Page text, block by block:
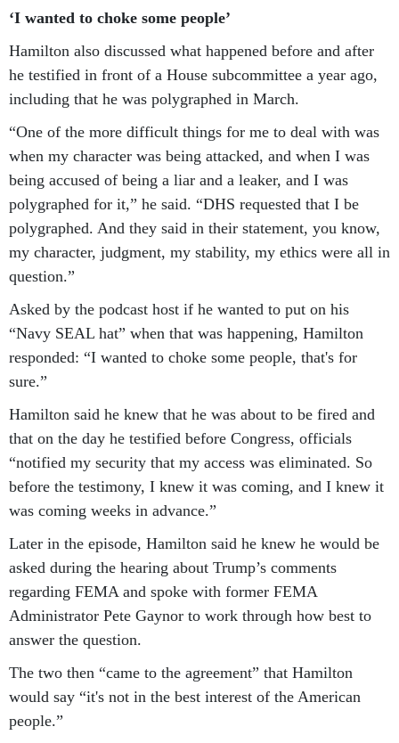
‘I wanted to choke some people’
Hamilton also discussed what happened before and after
he testified in front of a House subcommittee a year ago,
including that he was polygraphed in March.
“One of the more difficult things for me to deal with was
when my character was being attacked, and when I was
being accused of being a liar and a leaker, and I was
polygraphed for it,” he said. “DHS requested that I be
polygraphed. And they said in their statement, you know,
my character, judgment, my stability, my ethics were all in
question.”
Asked by the podcast host if he wanted to put on his
“Navy SEAL hat” when that was happening, Hamilton
responded: “I wanted to choke some people, that's for
sure.”
Hamilton said he knew that he was about to be fired and
that on the day he testified before Congress, officials
“notified my security that my access was eliminated. So
before the testimony, I knew it was coming, and I knew it
was coming weeks in advance.”
Later in the episode, Hamilton said he knew he would be
asked during the hearing about Trump’s comments
regarding FEMA and spoke with former FEMA
Administrator Pete Gaynor to work through how best to
answer the question.
The two then “came to the agreement” that Hamilton
would say “it's not in the best interest of the American
people.”